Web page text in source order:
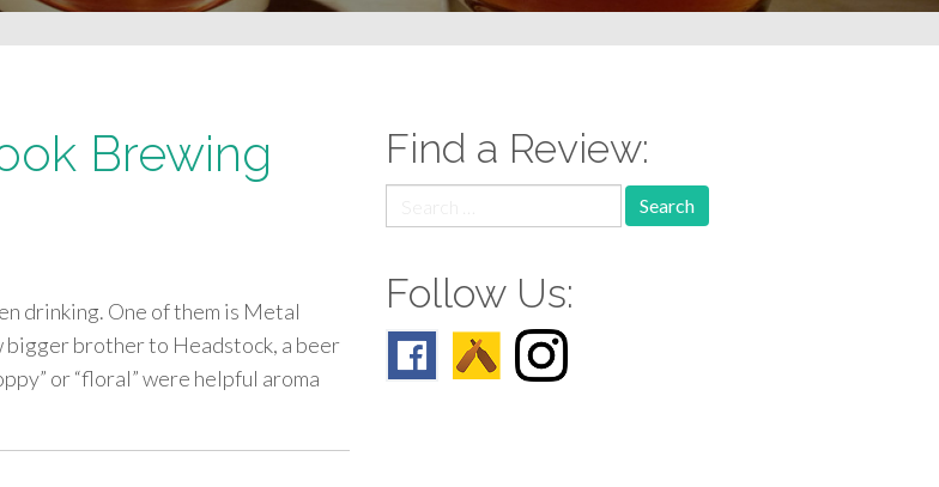
Brewing
drinking. One of them is Metal
bigger brother to Headstock, a beer
or “floral” were helpful aroma
Find a Review:
for:
Follow Us: